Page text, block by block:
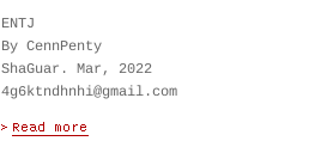
ENTJ
By CennPenty
ShaGuar. Mar, 2022
4g6ktndhnhi@gmail.com